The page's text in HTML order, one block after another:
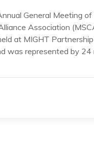
General Meeting
Association
at MIGHT Partnership
was represented by 24